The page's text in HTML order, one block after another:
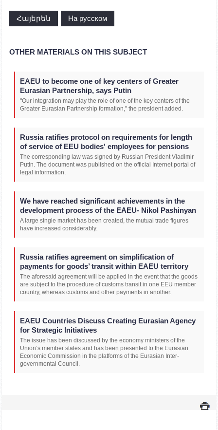
Հայերեն На русском
OTHER MATERIALS ON THIS SUBJECT
EAEU to become one of key centers of Greater
Eurasian Partnership, says Putin
"Our integration may play the role of one of the key centers of the
Greater Eurasian Partnership formation," the president added.
Russia ratifies protocol on requirements for length
of service of EEU bodies' employees for pensions
The corresponding law was signed by Russian President Vladimir
Putin. The document was published on the official Internet portal of
legal information.
We have reached significant achievements in the
development process of the EAEU- Nikol Pashinyan
A large single market has been created, the mutual trade figures
have increased considerably.
Russia ratifies agreement on simplification of
payments for goods’ transit within EAEU territory
The aforesaid agreement will be applied in the event that the goods
are subject to the procedure of customs transit in one EEU member
country, whereas customs and other payments in another.
EAEU Countries Discuss Creating Eurasian Agency
for Strategic Initiatives
The issue has been discussed by the economy ministers of the
Union’s member states and has been presented to the Eurasian
Economic Commission in the platforms of the Eurasian Inter-
governmental Council.